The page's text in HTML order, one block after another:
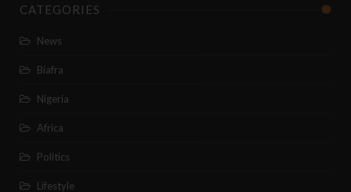
CATEGORIES
News
Biafra
Nigeria
Africa
Politics
Lifestyle